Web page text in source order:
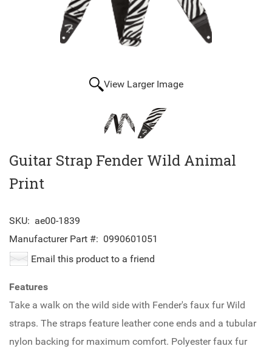
View Larger Image
Guitar Strap Fender Wild Animal
Print
SKU: ae00-1839
Manufacturer Part #: 0990601051
Email this product to a friend
Features
Take a walk on the wild side with Fender's faux fur Wild
straps. The straps feature leather cone ends and a tubular
nylon backing for maximum comfort. Polyester faux fur